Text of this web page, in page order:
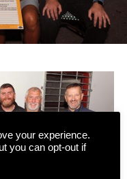
your experience.
you can opt-out if